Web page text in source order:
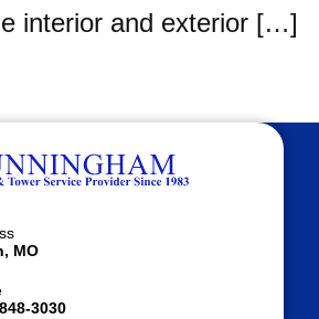
interior and exterior […]
MO
3030